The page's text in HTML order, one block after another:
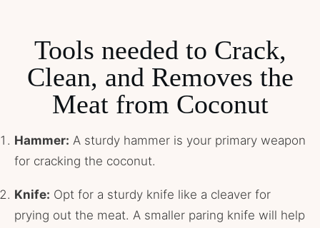
Tools needed to Crack,
Clean, and Removes the
Meat from Coconut
Hammer: A sturdy hammer is your primary weapon
for cracking the coconut.
Knife: Opt for a sturdy knife like a cleaver for
prying out the meat. A smaller paring knife will help